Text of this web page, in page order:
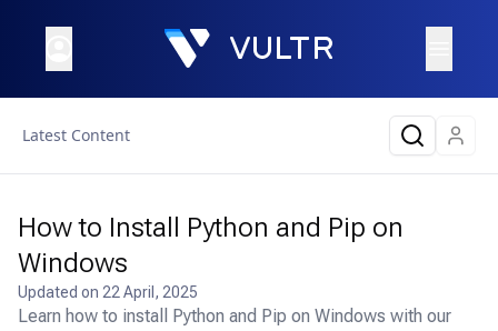
Latest Content
How to Install Python and Pip on
Windows
Updated on 22 April, 2025
Learn how to install Python and Pip on Windows with our